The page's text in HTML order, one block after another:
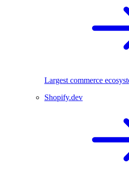
Largest commerce
Shopify.dev